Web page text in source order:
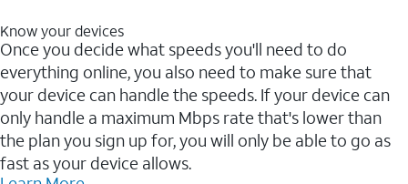
Know your devices
Once you decide what speeds you'll need to do
everything online, you also need to make sure that
your device can handle the speeds. If your device can
only handle a maximum Mbps rate that's lower than
the plan you sign up for, you will only be able to go as
fast as your device allows.